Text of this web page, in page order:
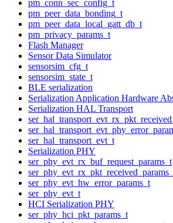
pm_conn_sec_config_t
pm_peer_data_bonding_t
pm_peer_data_local_gatt_db_t
pm_privacy_params_t
Flash Manager
Sensor Data Simulator
sensorsim_cfg_t
sensorsim_state_t
BLE serialization
Serialization Application Hardware
Serialization HAL Transport
ser_hal_transport_evt_t
Serialization PHY
ser_phy_evt_rx_buf_request_params_t
ser_phy_evt_hw_error_params_t
ser_phy_evt_t
HCI Serialization PHY
ser_phy_hci_pkt_params_t